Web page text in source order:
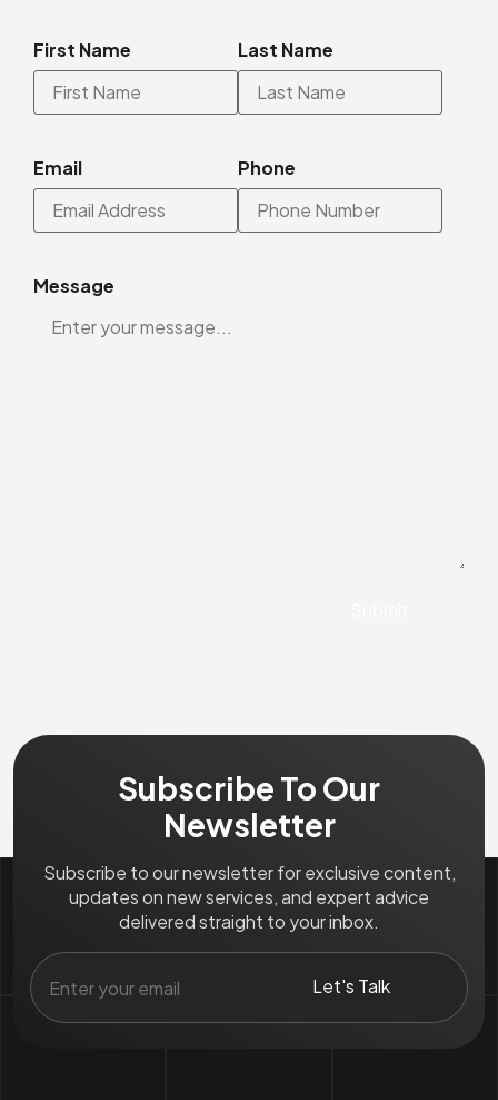
First Name Last Name
Email Phone
Message
Subscribe To Our
Newsletter
Subscribe to our newsletter for exclusive content,
updates on new services, and expert advice
delivered straight to your inbox.